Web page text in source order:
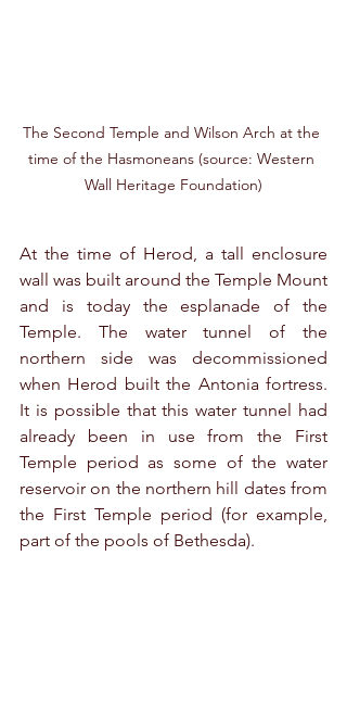
The Second Temple and Wilson Arch at the
time of the Hasmoneans (source: Western
Wall Heritage Foundation)
At the time of Herod, a tall enclosure
wall was built around the Temple Mount
and is today the esplanade of the
Temple. The water tunnel of the
northern side was decommissioned
when Herod built the Antonia fortress.
It is possible that this water tunnel had
already been in use from the First
Temple period as some of the water
reservoir on the northern hill dates from
the First Temple period (for example,
part of the pools of Bethesda).